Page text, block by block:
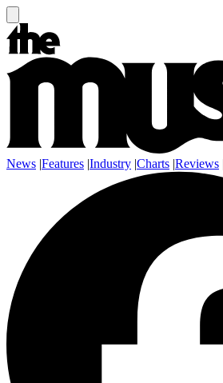
News |Features |Industry |Charts |Reviews